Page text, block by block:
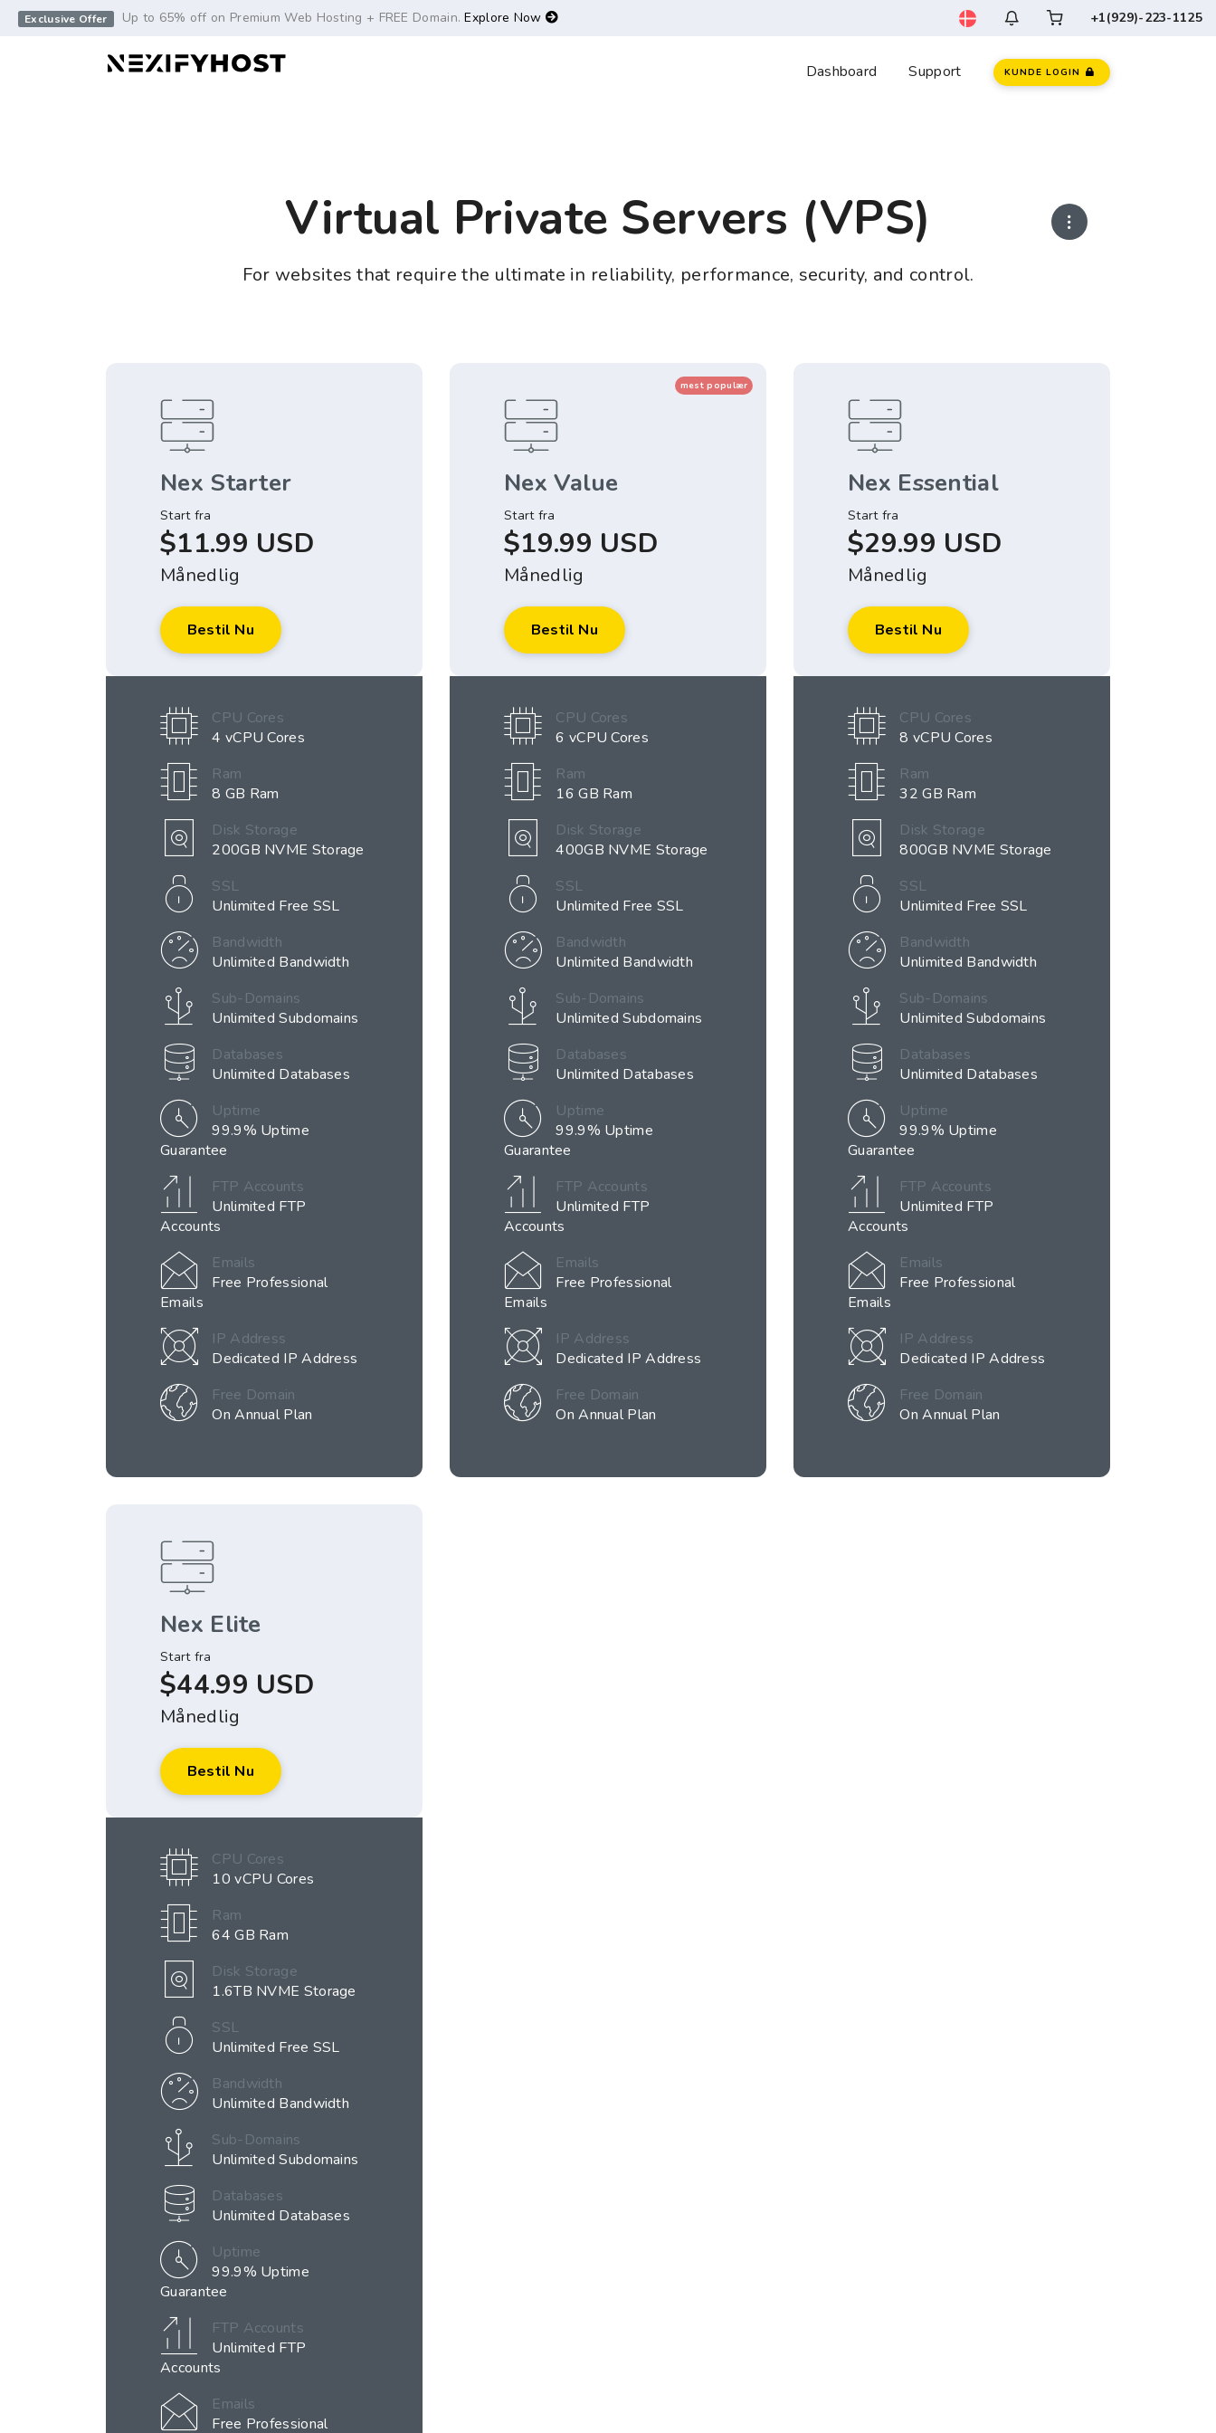
Exclusive Offer Up to 65% off on Premium Web Hosting + FREE Domain.Explore Now +1(929)-223-1125
Dashboard Support KUNDE LOGIN
-->
Virtual Private Servers (VPS)
For websites that require the ultimate in reliability, performance, security, and control.
Nex Starter
Start fra
$11.99 USD
Månedlig
Bestil Nu
CPU Cores
4 vCPU Cores
Ram
8 GB Ram
Disk Storage
200GB NVME Storage
SSL
Unlimited Free SSL
Bandwidth
Unlimited Bandwidth
Sub-Domains
Unlimited Subdomains
Databases
Unlimited Databases
Uptime
99.9% Uptime
Guarantee
FTP Accounts
Unlimited FTP
Accounts
Emails
Free Professional
Emails
IP Address
Dedicated IP Address
Free Domain
On Annual Plan
mest populær
Nex Value
Start fra
$19.99 USD
Månedlig
Bestil Nu
CPU Cores
6 vCPU Cores
Ram
16 GB Ram
Disk Storage
400GB NVME Storage
SSL
Unlimited Free SSL
Bandwidth
Unlimited Bandwidth
Sub-Domains
Unlimited Subdomains
Databases
Unlimited Databases
Uptime
99.9% Uptime
Guarantee
FTP Accounts
Unlimited FTP
Accounts
Emails
Free Professional
Emails
IP Address
Dedicated IP Address
Free Domain
On Annual Plan
Nex Essential
Start fra
$29.99 USD
Månedlig
Bestil Nu
CPU Cores
8 vCPU Cores
Ram
32 GB Ram
Disk Storage
800GB NVME Storage
SSL
Unlimited Free SSL
Bandwidth
Unlimited Bandwidth
Sub-Domains
Unlimited Subdomains
Databases
Unlimited Databases
Uptime
99.9% Uptime
Guarantee
FTP Accounts
Unlimited FTP
Accounts
Emails
Free Professional
Emails
IP Address
Dedicated IP Address
Free Domain
On Annual Plan
Nex Elite
Start fra
$44.99 USD
Månedlig
Bestil Nu
CPU Cores
10 vCPU Cores
Ram
64 GB Ram
Disk Storage
1.6TB NVME Storage
SSL
Unlimited Free SSL
Bandwidth
Unlimited Bandwidth
Sub-Domains
Unlimited Subdomains
Databases
Unlimited Databases
Uptime
99.9% Uptime
Guarantee
FTP Accounts
Unlimited FTP
Accounts
Emails
Free Professional